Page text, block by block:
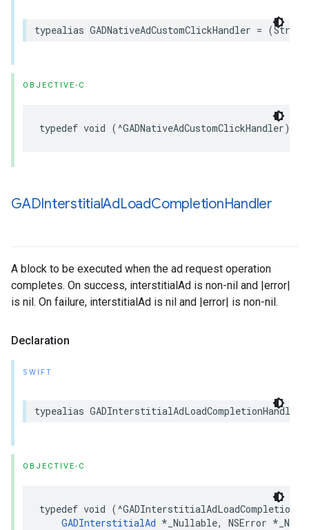
typealias GADNativeAdCustomClickHandler =
OBJECTIVE-C
typedef void
GADInterstitialAdLoadCompletionHandler
A block to be executed when the ad request operation
completes. On success, interstitialAd is non-nil and |error|
is nil. On failure, interstitialAd is nil and |error| is non-nil.
Declaration
SWIFT
typealias
OBJECTIVE-C
typedef void
GADInterstitialAd *_Nullable, NSError